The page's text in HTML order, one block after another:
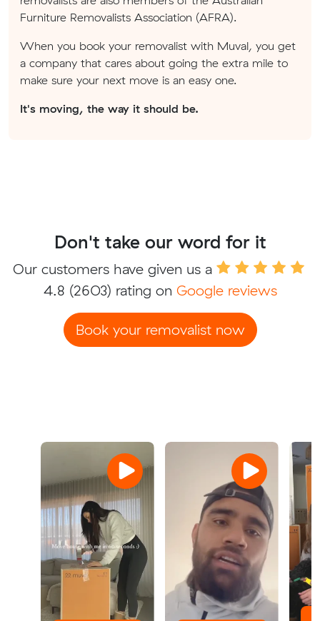
Furniture Removalists Association (AFRA).
When you book your removalist with Muval, you get
a company that cares about going the extra mile to
make sure your next move is an easy one.
It's moving, the way it should be.
Don't take our word for it
Our customers have given us a
4.8 (2603) rating on Google reviews
Book your removalist now